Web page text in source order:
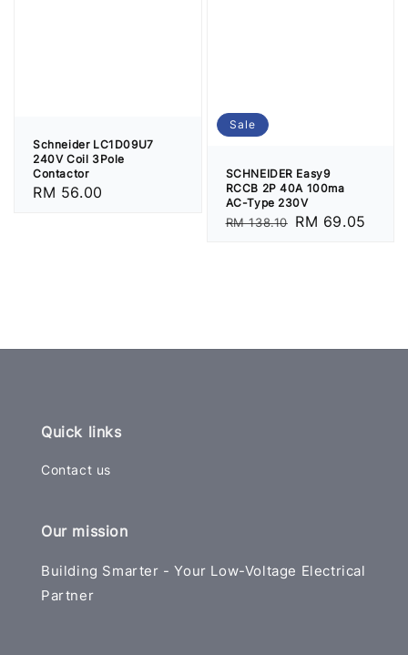
Schneider LC1D09U7
240V Coil 3Pole
Contactor
Regular
RM 56.00
Sale
SCHNEIDER Easy9
RCCB 2P 40A 100ma
AC-Type 230V
Regular
RM 138.10 Sale
RM 69.05
Quick links
Contact us
Our mission
Building Smarter - Your Low-Voltage Electrical
Partner